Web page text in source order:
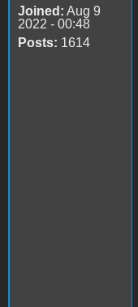
Joined: Aug 9
2022 - 00:48
Posts: 1614